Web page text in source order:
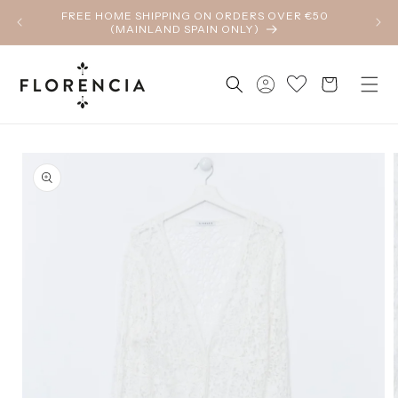
Skip toFREE HOME SHIPPING ON ORDERS OVER €50
(MAINLAND SPAIN ONLY)
Log
in
Cart
product
information